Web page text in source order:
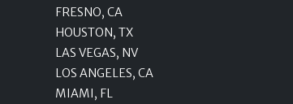
FRESNO, CA
HOUSTON, TX
LAS VEGAS, NV
LOS ANGELES, CA
MIAMI, FL